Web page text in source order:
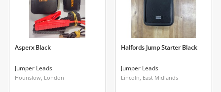
Asperx Black
Jumper Leads
Hounslow, London
Halfords Jump Starter Black
Jumper Leads
Lincoln, East Midlands